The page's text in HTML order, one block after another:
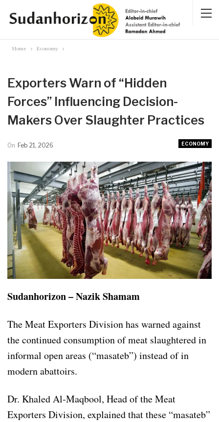
Home Economy
Exporters Warn of “Hidden
Forces” Influencing Decision-
Makers Over Slaughter Practices
ECONOMY
On Feb 21, 2026
Sudanhorizon – Nazik Shamam
The Meat Exporters Division has warned against
the continued consumption of meat slaughtered in
informal open areas (“masateb”) instead of in
modern abattoirs.
Dr. Khaled Al-Maqbool, Head of the Meat
Exporters Division, explained that these “masateb”